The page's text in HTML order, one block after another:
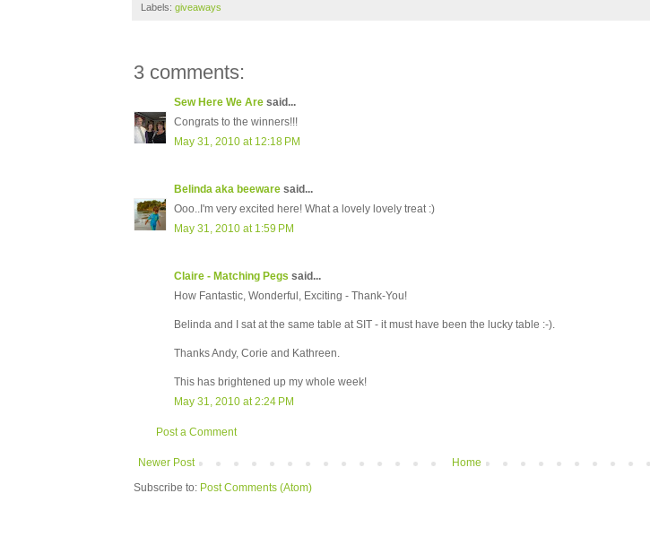
Labels: giveaways
3 comments:
Sew Here We Are said...
Congrats to the winners!!!
May 31, 2010 at 12:18 PM
Belinda aka beeware said...
Ooo..I'm very excited here! What a lovely lovely treat :)
May 31, 2010 at 1:59 PM
Claire - Matching Pegs said...
How Fantastic, Wonderful, Exciting - Thank-You!
Belinda and I sat at the same table at SIT - it must have been the lucky table :-).
Thanks Andy, Corie and Kathreen.
This has brightened up my whole week!
May 31, 2010 at 2:24 PM
Post a Comment
Newer Post
Home
Subscribe to: Post Comments (Atom)